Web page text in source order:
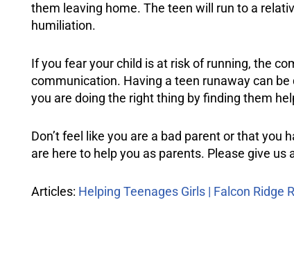
them leaving home. The teen will run to a
humiliation.
If you fear your child is at risk of running, the
communication. Having a teen runaway can
you are doing the right thing by finding them
Don’t feel like you are a bad parent or that you
are here to help you as parents. Please give us
Articles: Helping Teenages Girls | Falcon Ridge